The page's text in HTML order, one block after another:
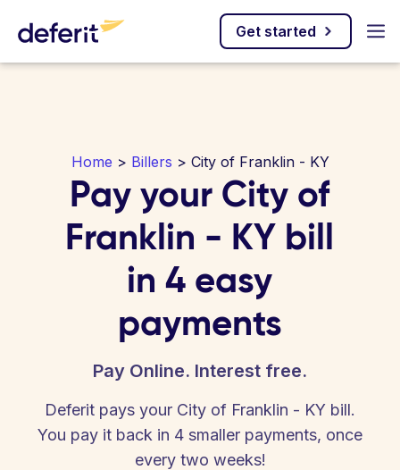
Get started
Home > Billers > City of Franklin - KY
Pay your City of
Franklin - KY bill
in 4 easy
payments
Pay Online. Interest free.
Deferit pays your City of Franklin - KY bill.
You pay it back in 4 smaller payments, once
every two weeks!